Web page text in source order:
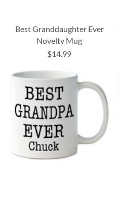
Best Granddaughter Ever
Novelty Mug
$14.99